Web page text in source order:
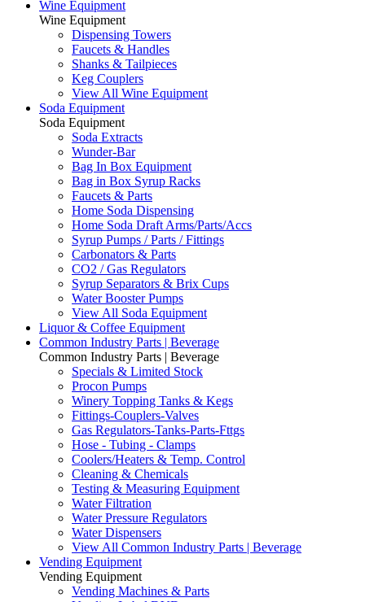
Wine Equipment
Wine Equipment
Dispensing Towers
Faucets & Handles
Shanks & Tailpieces
Keg Couplers
View All Wine Equipment
Soda Equipment
Soda Equipment
Soda Extracts
Wunder-Bar
Bag In Box Equipment
Bag in Box Syrup Racks
Faucets & Parts
Home Soda Dispensing
Home Soda Draft Arms/Parts/Accs
Syrup Pumps / Parts / Fittings
Carbonators & Parts
CO2 / Gas Regulators
Syrup Separators & Brix Cups
Water Booster Pumps
View All Soda Equipment
Liquor & Coffee Equipment
Common Industry Parts | Beverage
Common Industry Parts | Beverage
Specials & Limited Stock
Procon Pumps
Winery Topping Tanks & Kegs
Fittings-Couplers-Valves
Gas Regulators-Tanks-Parts-Fttgs
Hose - Tubing - Clamps
Coolers/Heaters & Temp. Control
Cleaning & Chemicals
Testing & Measuring Equipment
Water Filtration
Water Pressure Regulators
Water Dispensers
View All Common Industry Parts | Beverage
Vending Equipment
Vending Equipment
Vending Machines & Parts